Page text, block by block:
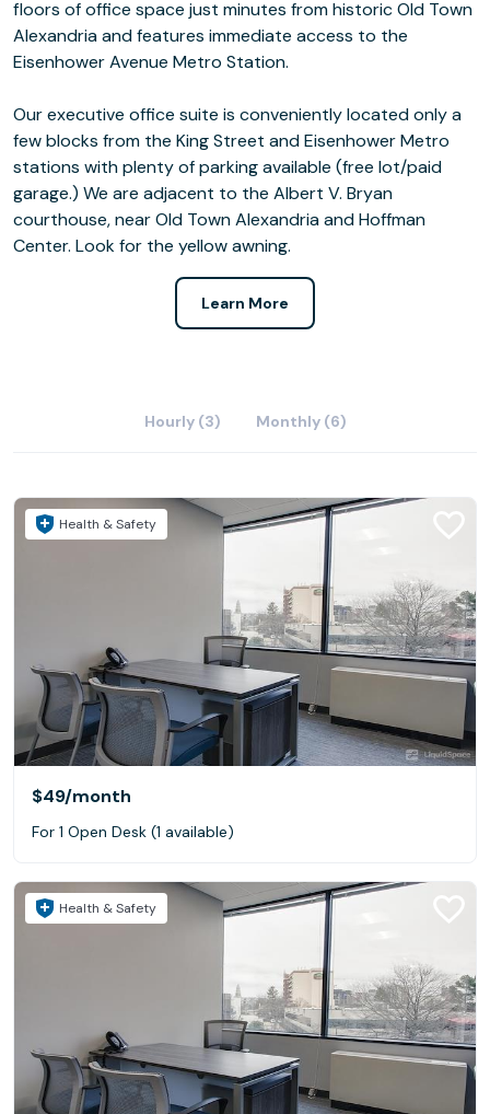
floors of office space just minutes from historic Old Town
Alexandria and features immediate access to the
Eisenhower Avenue Metro Station.
Our executive office suite is conveniently located only a
few blocks from the King Street and Eisenhower Metro
stations with plenty of parking available (free lot/paid
garage.) We are adjacent to the Albert V. Bryan
courthouse, near Old Town Alexandria and Hoffman
Center. Look for the yellow awning.
Learn More
Hourly (3) Monthly (6)
Health & Safety
$49/month
For 1 Open Desk (1 available)
Health & Safety